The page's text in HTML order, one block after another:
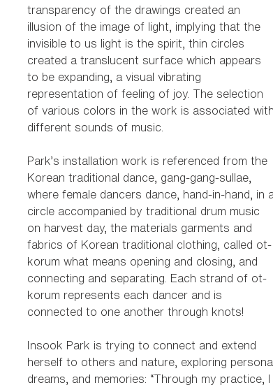
transparency of the drawings created an
illusion of the image of light, implying that the
invisible to us light is the spirit, thin circles
created a translucent surface which appears
to be expanding, a visual vibrating
representation of feeling of joy. The selection
of various colors in the work is associated with
different sounds of music.
Park’s installation work is referenced from the
Korean traditional dance, gang-gang-sullae,
where female dancers dance, hand-in-hand, in a
circle accompanied by traditional drum music
on harvest day, the materials garments and
fabrics of Korean traditional clothing, called ot-
korum what means opening and closing, and
connecting and separating. Each strand of ot-
korum represents each dancer and is
connected to one another through knots!
Insook Park is trying to connect and extend
herself to others and nature, exploring personal
dreams, and memories: “Through my practice, I